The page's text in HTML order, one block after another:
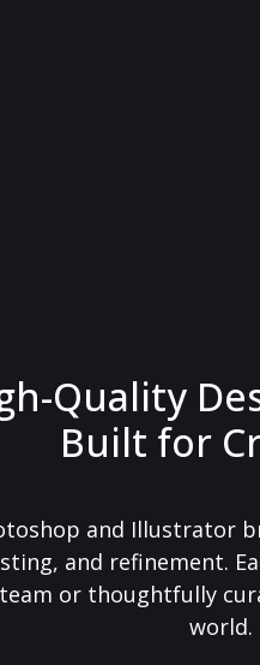
Quality
Built for
and Illustrator
and refinement.
or thoughtfully
world.